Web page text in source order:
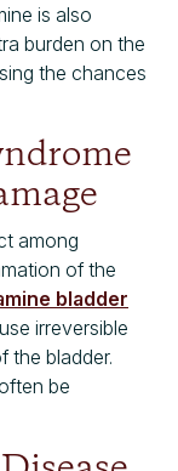
is also
burden on the
the chances
among
of the
bladder
irreversible
the bladder.
be